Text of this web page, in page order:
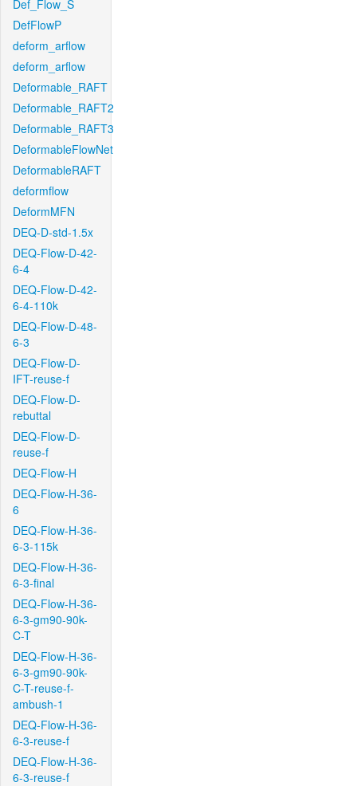
Def_Flow_S
DefFlowP
deform_arflow
deform_arflow
Deformable_RAFT
Deformable_RAFT2
Deformable_RAFT3
DeformableFlowNet
DeformableRAFT
deformflow
DeformMFN
DEQ-D-std-1.5x
DEQ-Flow-D-42-
6-4
DEQ-Flow-D-42-
6-4-110k
DEQ-Flow-D-48-
6-3
DEQ-Flow-D-
IFT-reuse-f
DEQ-Flow-D-
rebuttal
DEQ-Flow-D-
reuse-f
DEQ-Flow-H
DEQ-Flow-H-36-
6
DEQ-Flow-H-36-
6-3-115k
DEQ-Flow-H-36-
6-3-final
DEQ-Flow-H-36-
6-3-gm90-90k-
C-T
DEQ-Flow-H-36-
6-3-gm90-90k-
C-T-reuse-f-
ambush-1
DEQ-Flow-H-36-
6-3-reuse-f
DEQ-Flow-H-36-
6-3-reuse-f